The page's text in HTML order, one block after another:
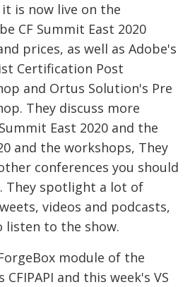
is now live on the
CF Summit East 2020
prices, as well as Adobe's
Certification Post
and Ortus Solution's Pre
They discuss more
East 2020 and the
and the workshops, They
conferences you should
They spotlight a lot of
videos and podcasts,
listen to the show.
module of the
CFIPAPI and this week's VS